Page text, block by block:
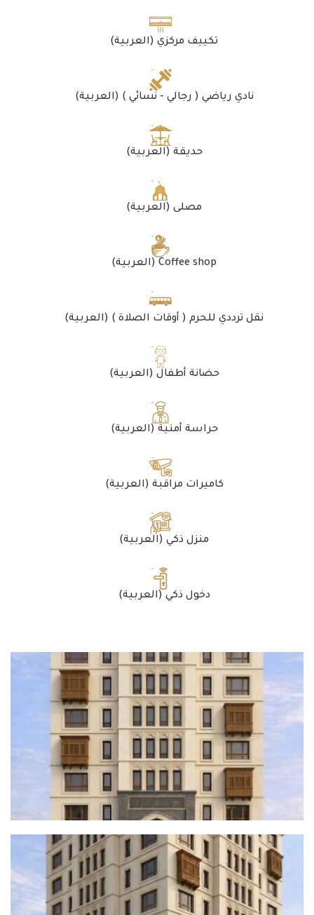
(العربية) تكييف مركزي
(العربية) نادي رياضي ( رجالي - نسائي )
(العربية) حديقة
(العربية) مصلى
(العربية) Coffee shop
(العربية) نقل ترددي للحرم ( أوقات الصلاة )
(العربية) حضانة أطفال
(العربية) حراسة أمنية
(العربية) كاميرات مراقبة
(العربية) منزل ذكي
(العربية) دخول ذكي